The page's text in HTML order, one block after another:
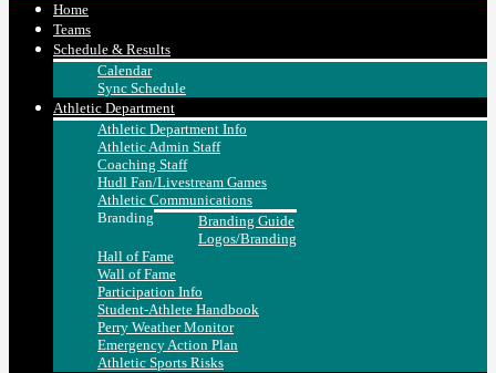
Home
Teams
Schedule & Results
Calendar
Sync Schedule
Athletic Department
Athletic Department Info
Athletic Admin Staff
Coaching Staff
Hudl Fan/Livestream Games
Athletic Communications
Branding
Branding Guide
Logos/Branding
Hall of Fame
Wall of Fame
Participation Info
Student-Athlete Handbook
Perry Weather Monitor
Emergency Action Plan
Athletic Sports Risks